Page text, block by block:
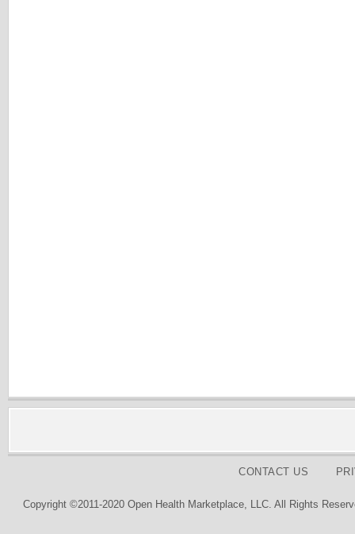
CONTACT US
Copyright ©2011-2020 Open Health Marketplace, LLC. All Rights